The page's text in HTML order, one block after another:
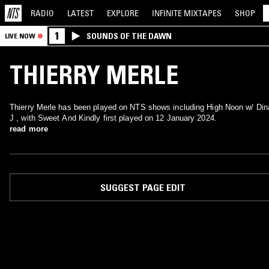
RADIO LATEST EXPLORE INFINITE MIXTAPES SHOP
LIVE NOW 1 SOUNDS OF THE DAWN
THIERRY MERLE
Thierry Merle has been played on NTS shows including High Noon w/
J , with Sweet And Kindly first played on 12 January 2024.
read more
SUGGEST PAGE EDIT